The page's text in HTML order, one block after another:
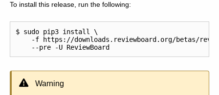
To install this release, run the following:
$ sudo pip3 install \
-f https://downloads.reviewboard.org/betas/
Warning